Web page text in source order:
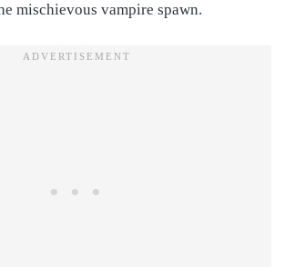
mischievous vampire spawn.